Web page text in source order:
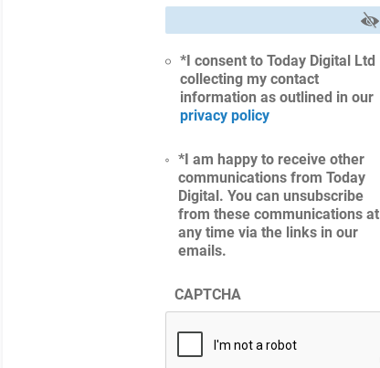
*I consent to Today Digital Ltd
collecting my contact
information as outlined in our
privacy policy
*I am happy to receive other
communications from Today
Digital. You can unsubscribe
from these communications at
any time via the links in our
emails.
CAPTCHA